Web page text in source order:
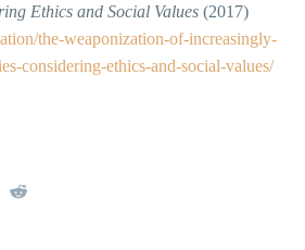
Ethics and Social Values (2017)
the-weaponization-of-increasingly-
considering-ethics-and-social-values/